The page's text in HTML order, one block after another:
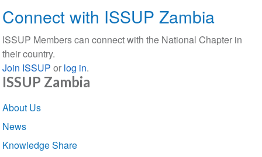
Connect with ISSUP Zambia
ISSUP Members can connect with the National Chapter in
their country.
Join ISSUP or log in.
ISSUP Zambia
Section
navigation
About Us
News
Knowledge Share